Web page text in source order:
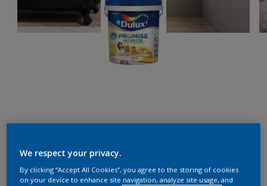
70GY 83/100
Change Colour
We respect your privacy.
By clicking “Accept All Cookies”, you agree to the storing of cookies
on your device to enhance site navigation, analyze site usage, and